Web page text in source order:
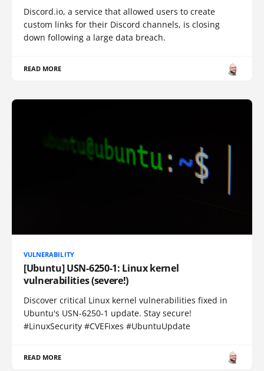
Discord.io, a service that allowed users to create
custom links for their Discord channels, is closing
down following a large data breach.
READ MORE
VULNERABILITY
[Ubuntu] USN-6250-1: Linux kernel
vulnerabilities (severe!)
Discover critical Linux kernel vulnerabilities fixed in
Ubuntu's USN-6250-1 update. Stay secure!
#LinuxSecurity #CVEFixes #UbuntuUpdate
READ MORE